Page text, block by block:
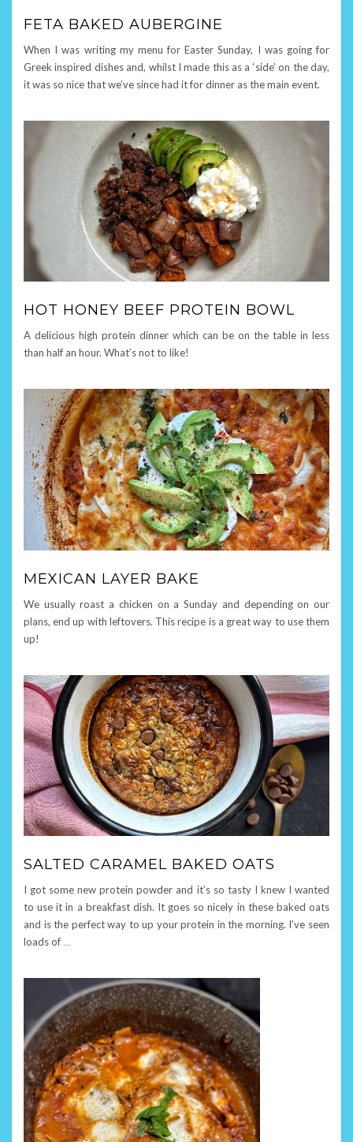
FETA BAKED AUBERGINE
When I was writing my menu for Easter Sunday, I was going for
Greek inspired dishes and, whilst I made this as a ‘side’ on the day,
it was so nice that we’ve since had it for dinner as the main event.
HOT HONEY BEEF PROTEIN BOWL
A delicious high protein dinner which can be on the table in less
than half an hour. What’s not to like!
MEXICAN LAYER BAKE
We usually roast a chicken on a Sunday and depending on our
plans, end up with leftovers. This recipe is a great way to use them
up!
SALTED CARAMEL BAKED OATS
I got some new protein powder and it’s so tasty I knew I wanted
to use it in a breakfast dish. It goes so nicely in these baked oats
and is the perfect way to up your protein in the morning. I’ve seen
loads of …